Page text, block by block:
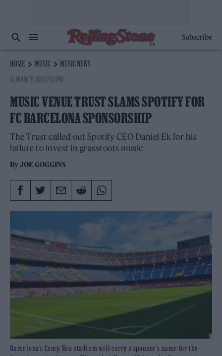
Subscribe
HOME MUSIC
MUSIC NEWS
16 MARCH 2022 7:53 PM
MUSIC VENUE TRUST SLAMS SPOTIFY FOR
FC BARCELONA SPONSORSHIP
The Trust called out Spotify CEO Daniel Ek for his
failure to invest in grassroots music
ByJOE GOGGINS
Barcelona's Camp Nou stadium will carry a sponsor's name for the